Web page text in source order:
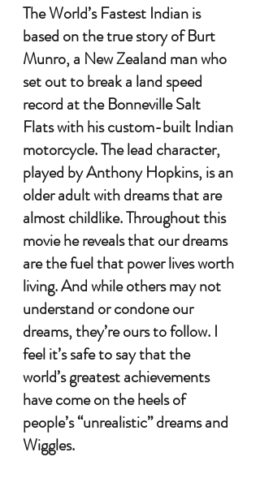
The World’s Fastest Indian is
based on the true story of Burt
Munro, a New Zealand man who
set out to break a land speed
record at the Bonneville Salt
Flats with his custom-built Indian
motorcycle. The lead character,
played by Anthony Hopkins, is an
older adult with dreams that are
almost childlike. Throughout this
movie he reveals that our dreams
are the fuel that power lives worth
living. And while others may not
understand or condone our
dreams, they’re ours to follow. I
feel it’s safe to say that the
world’s greatest achievements
have come on the heels of
people’s “unrealistic” dreams and
Wiggles.